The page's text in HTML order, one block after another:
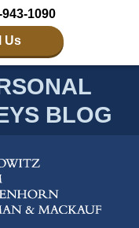
1090
Us
BLOG